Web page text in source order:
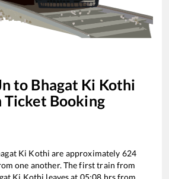
to Bhagat Ki Kothi
Ticket Booking
Ki Kothi are approximately 624
one another. The first train from
Ki Kothi leaves at 05:08 hrs from